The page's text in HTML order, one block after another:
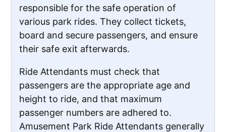
responsible for the safe operation of
various park rides. They collect tickets,
board and secure passengers, and ensure
their safe exit afterwards.
Ride Attendants must check that
passengers are the appropriate age and
height to ride, and that maximum
passenger numbers are adhered to.
Amusement Park Ride Attendants generally